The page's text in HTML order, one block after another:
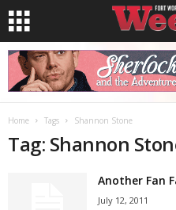
Home Tags Shannon Stone
Tag: Shannon
Another Fan
July 12, 2011